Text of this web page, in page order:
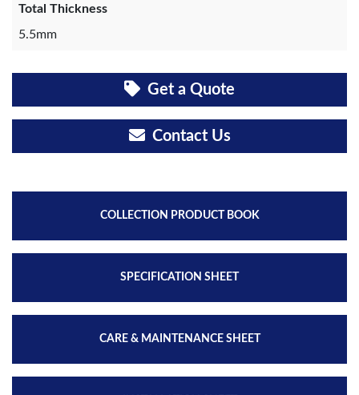
Total Thickness
5.5mm
Get a Quote
Contact Us
COLLECTION PRODUCT BOOK
SPECIFICATION SHEET
CARE & MAINTENANCE SHEET